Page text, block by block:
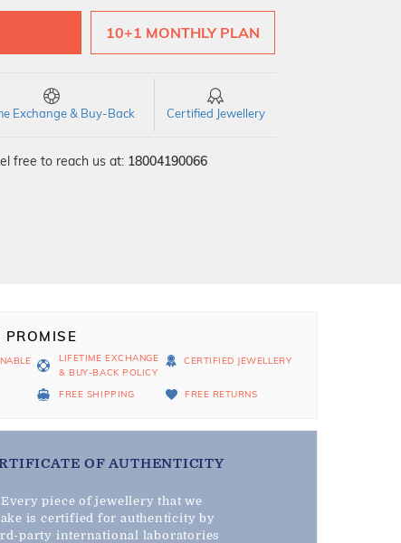
18Kt
10+1 MONTHLY PLAN
Exchange & Buy-Back Certified Jewellery
free to reach us at: 18004190066
PROMISE
LIFETIME EXCHANGE
& BUY-BACK POLICY
CERTIFIED JEWELLERY
FREE SHIPPING FREE RETURNS
OF AUTHENTICITY
Every piece of jewellery that we
is certified for authenticity by
party international laboratories